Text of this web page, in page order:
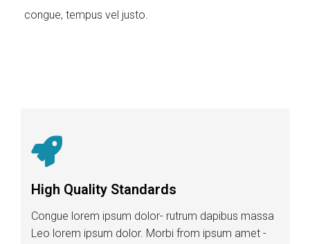
congue, tempus vel justo.
High Quality Standards
Congue lorem ipsum dolor- rutrum dapibus massa
Leo lorem ipsum dolor. Morbi from ipsum amet -